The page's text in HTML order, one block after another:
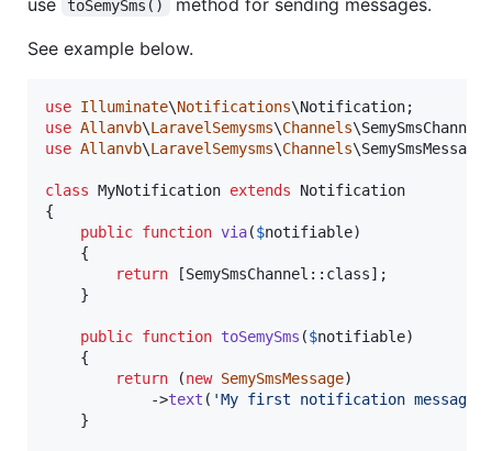
toSemySms()
See example below.
use Illuminate\Notifications\Notification
use Allanvb\LaravelSemysms\Channels\SemySmsChannel
use Allanvb\LaravelSemysms\Channels\SemySmsMessage
class MyNotification extends Notification
{
public function via($notifiable)
    {
return [SemySmsChannel::class];
    }
public function toSemySms ($notifiable)
    {
return (new SemySmsMessage)
            ->
text ( 'My first notification message.
    }